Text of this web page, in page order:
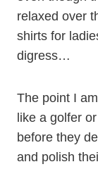
relaxed over
shirts for
digress…
The point I
like a golfer
before they
and polish